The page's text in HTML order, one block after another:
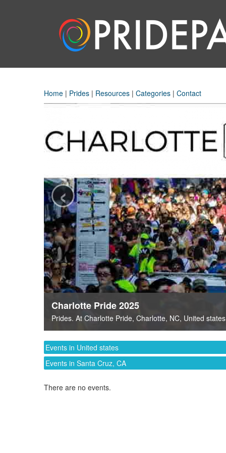
Home | Prides | Resources | Categories | Contact
Charlotte Pride 2025
Prides. At Charlotte Pride, Charlotte, NC, United states
‹
Events in United states
Events in Santa Cruz, CA
There are no events.